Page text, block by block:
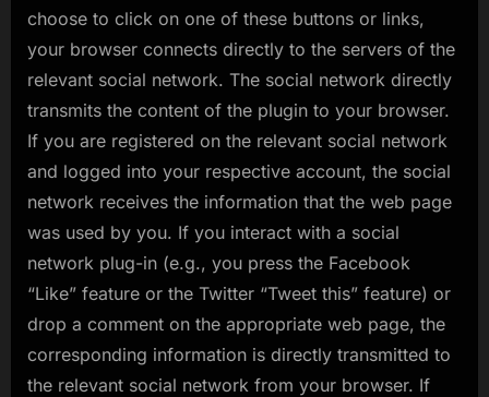
choose to click on one of these buttons or links,
your browser connects directly to the servers of the
relevant social network. The social network directly
transmits the content of the plugin to your browser.
If you are registered on the relevant social network
and logged into your respective account, the social
network receives the information that the web page
was used by you. If you interact with a social
network plug-in (e.g., you press the Facebook
“Like” feature or the Twitter “Tweet this” feature) or
drop a comment on the appropriate web page, the
corresponding information is directly transmitted to
the relevant social network from your browser. If